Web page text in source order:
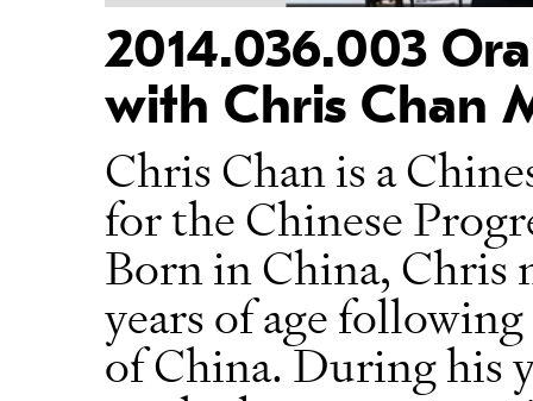
2014.036.003
with Chris Chan
Chris Chan is a
for the Chinese
Born in China, Chris
years of age
of China. During his